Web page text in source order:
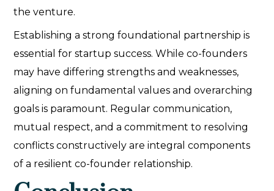
the venture.
Establishing a strong foundational partnership is
essential for startup success. While co-founders
may have differing strengths and weaknesses,
aligning on fundamental values and overarching
goals is paramount. Regular communication,
mutual respect, and a commitment to resolving
conflicts constructively are integral components
of a resilient co-founder relationship.